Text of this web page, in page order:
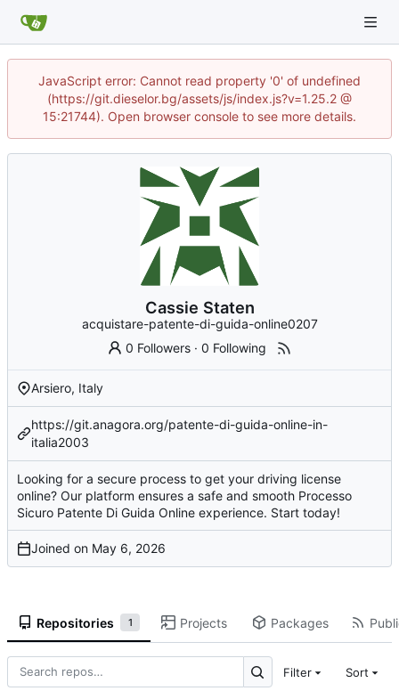
JavaScript error: Cannot read property '0' of undefined
(https://git.dieselor.bg/assets/js/index.js?v=1.25.2 @
15:21744). Open browser console to see more details.
Cassie Staten
acquistare-patente-di-guida-online0207
0 Followers ·0 Following
Arsiero, Italy
https://git.anagora.org/patente-di-guida-online-in-
italia2003
Looking for a secure process to get your driving license
online? Our platform ensures a safe and smooth Processo
Sicuro Patente Di Guida Online experience. Start today!
Joined on
Repositories 1 Projects Packages
Filter Sort